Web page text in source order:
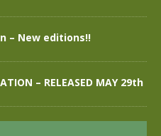
– New editions!!
– RELEASED MAY 29th